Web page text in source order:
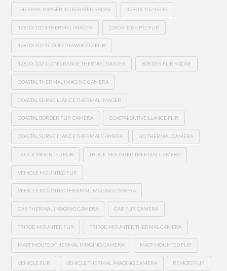
THERMAL IMAGER INTEGRATED RADAR 1280 X 1024 FLIR
1280 X 1024 THERMAL IMAGER 1280 X 1024 PTZ FLIR
1280 X 1024 COOLED MWIR PTZ FLIR
1280 X 1024 LONG RANGE THERMAL IMAGER BORDER FLIR RADAR
COASTAL THERMAL IMAGING CAMERA
COASTAL SURVEILLANCE THERMAL IMAGER
COASTAL BORDER FLIR CAMERA COASTAL SURVEILLANCE FLIR
COASTAL SURVEILLANCE THERMAL CAMERA HD THERMAL CAMERA
TRUCK MOUNTED FLIR TRUCK MOUNTED THERMAL CAMERA
VEHICLE MOUNTED FLIR
VEHICLE MOUNTED THERMAL IMAGING CAMERA
CAR THERMAL IMAGING CAMERA CAR FLIR CAMERA
TRIPOD MOUNTED FLIR TRIPOD MOUNTED THERMAL CAMERA
MAST MOUTED THERMAL IMAGING CAMERA MAST MOUNTED FLIR
VEHICLE FLIR VEHICLE THERMAL IMAGING CAMERA REMOTE FLIR